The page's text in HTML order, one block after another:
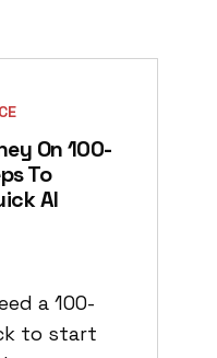
On 100-
To
AI
a 100-
to start